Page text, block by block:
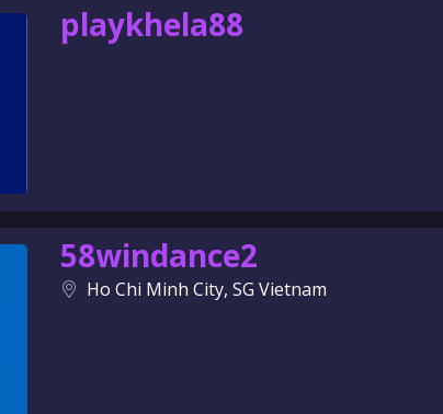
playkhela88
58windance2
Ho Chi Minh City, SG Vietnam